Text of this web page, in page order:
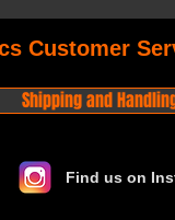
Customer
Shipping and
Find us on